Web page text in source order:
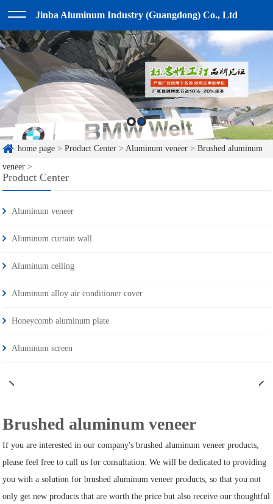
Jinba Aluminum Industry (Guangdong) Co., Ltd
home page >Product Center >Aluminum veneer >Brushed aluminum
veneer >
Product Center
Aluminum veneer
Aluminum curtain wall
Aluminum ceiling
Aluminum alloy air conditioner cover
Honeycomb aluminum plate
Aluminum screen
Brushed aluminum veneer
If you are interested in our company's brushed aluminum veneer products,
please feel free to call us for consultation. We will be dedicated to providing
you with a solution for brushed aluminum veneer products, so that you not
only get new products that are worth the price but also receive our thoughtful